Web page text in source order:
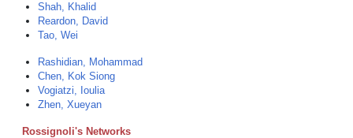
Shah, Khalid
Reardon, David
Tao, Wei
Rashidian, Mohammad
Chen, Kok Siong
Vogiatzi, Ioulia
Zhen, Xueyan
Rossignoli's Networks